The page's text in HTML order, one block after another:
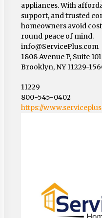
appliances. With
support, and trusted
homeowners avoid
round peace of mind.
info@ServicePlus.com
1808 Avenue P, Suite 101
Brooklyn, NY 11229-
11229
800-545-0402
https://